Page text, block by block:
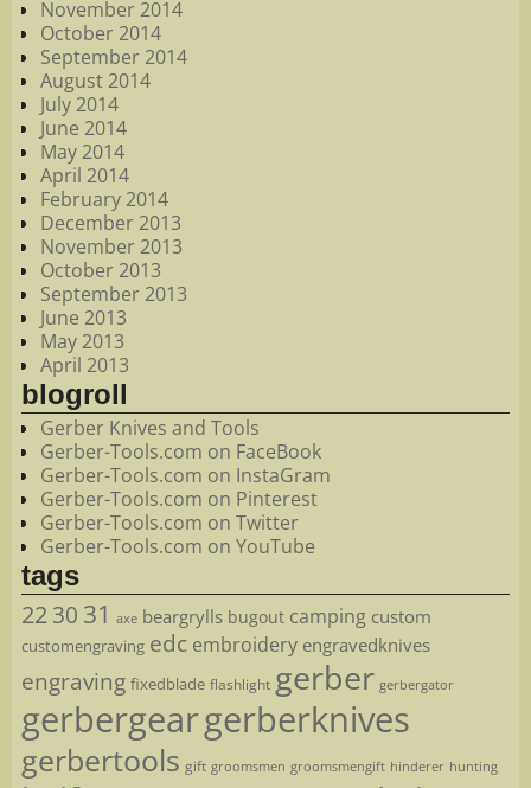
November 2014
October 2014
September 2014
August 2014
July 2014
June 2014
May 2014
April 2014
February 2014
December 2013
November 2013
October 2013
September 2013
June 2013
May 2013
April 2013
blogroll
Gerber Knives and Tools
Gerber-Tools.com on FaceBook
Gerber-Tools.com on InstaGram
Gerber-Tools.com on Pinterest
Gerber-Tools.com on Twitter
Gerber-Tools.com on YouTube
tags
2230 31 axe beargrylls bugout camping custom
customengraving edc embroidery engravedknives
engraving fixedblade flashlight gerber gerbergator
gerbergeargerberknives
gerbertools gift groomsmen groomsmengift hinderer hunting